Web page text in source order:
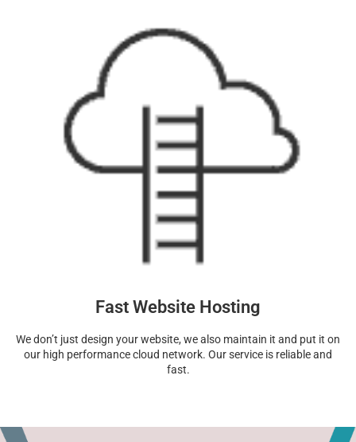
Fast Website Hosting
We don’t just design your website, we also maintain it and put it on
our high performance cloud network. Our service is reliable and
fast.